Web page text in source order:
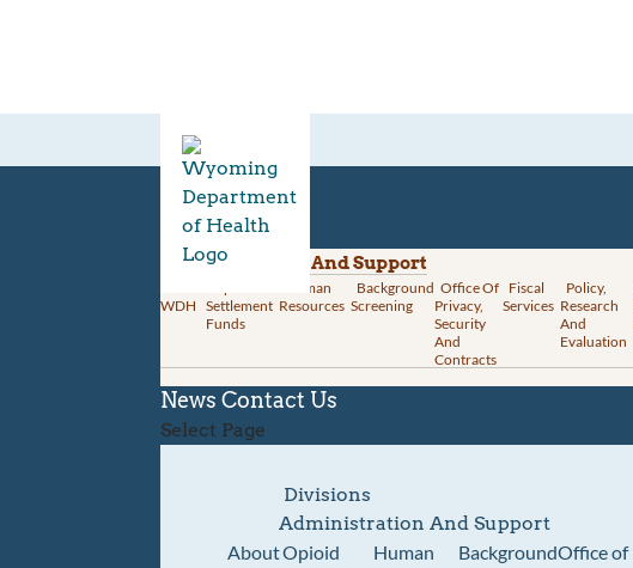
Divisions
Administration And Support
WDH
Settlement
Funds
Human
Resources
Background
Screening
Office Of
Privacy,
Security
And
Contracts
Fiscal
Services
Policy,
Research
And
Evaluation
News Contact Us
Select Page
Divisions
Administration And Support
AboutOpioid
Human
BackgroundOffice of